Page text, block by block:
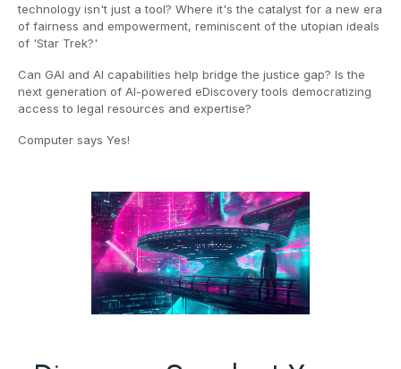
technology isn't just a tool? Where it's the catalyst for a new era
of fairness and empowerment, reminiscent of the utopian ideals
of 'Star Trek?'
Can GAI and AI capabilities help bridge the justice gap? Is the
next generation of AI-powered eDiscovery tools democratizing
access to legal resources and expertise?
Computer says Yes!